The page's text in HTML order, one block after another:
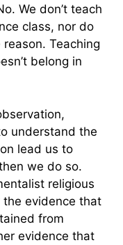
We don’t teach
class, nor do
Teaching
belong in
understand the
lead us to
we do so.
religious
evidence that
from
evidence that